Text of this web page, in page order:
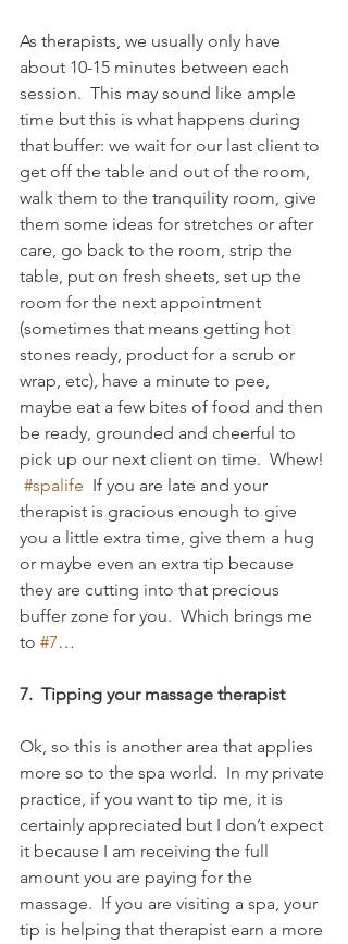
As therapists, we usually only have
about 10-15 minutes between each
session.  This may sound like ample
time but this is what happens during
that buffer: we wait for our last client to
get off the table and out of the room,
walk them to the tranquility room, give
them some ideas for stretches or after
care, go back to the room, strip the
table, put on fresh sheets, set up the
room for the next appointment
(sometimes that means getting hot
stones ready, product for a scrub or
wrap, etc), have a minute to pee,
maybe eat a few bites of food and then
be ready, grounded and cheerful to
pick up our next client on time.  Whew!
#spalife
  If you are late and your
therapist is gracious enough to give
you a little extra time, give them a hug
or maybe even an extra tip because
they are cutting into that precious
buffer zone for you.  Which brings me
to #7…
7.  Tipping your massage therapist
Ok, so this is another area that applies
more so to the spa world.  In my private
practice, if you want to tip me, it is
certainly appreciated but I don’t expect
it because I am receiving the full
amount you are paying for the
massage.  If you are visiting a spa, your
tip is helping that therapist earn a more